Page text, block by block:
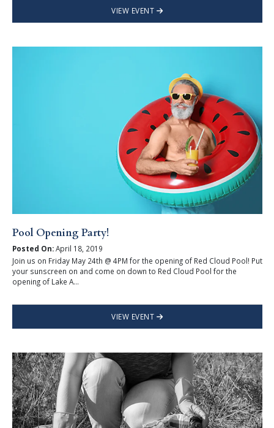
VIEW EVENT
Pool Opening Party!
Posted On:April 18, 2019
Join us on Friday May 24th @ 4PM for the opening of Red Cloud Pool! Put
your sunscreen on and come on down to Red Cloud Pool for the
opening of Lake A...
VIEW EVENT